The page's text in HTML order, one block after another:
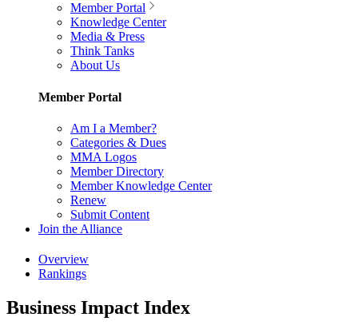
Member Portal
Knowledge Center
Media & Press
Think Tanks
About Us
Member Portal
Am I a Member?
Categories & Dues
MMA Logos
Member Directory
Member Knowledge Center
Renew
Submit Content
Join the Alliance
Overview
Rankings
Business Impact Index